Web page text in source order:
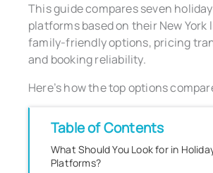
This guide compares seven
platforms based on their New York
family-friendly options, pricing
and booking reliability.
Here’s how the top options
Table of Contents
What Should You Look for in
Platforms?